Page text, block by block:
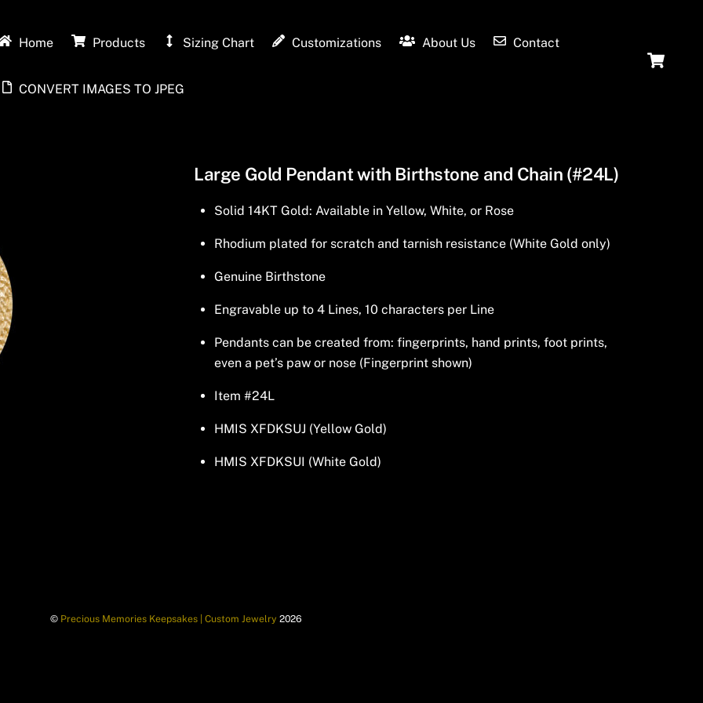
Home Products Sizing Chart Customizations About Us Contact
CONVERT IMAGES TO JPEG
Large Gold Pendant with Birthstone and Chain (#24L)
Solid 14KT Gold: Available in Yellow, White, or Rose
Rhodium plated for scratch and tarnish resistance (White Gold only)
Genuine Birthstone
Engravable up to 4 Lines, 10 characters per Line
Pendants can be created from: fingerprints, hand prints, foot prints,
even a pet’s paw or nose (Fingerprint shown)
Item #24L
HMIS XFDKSUJ (Yellow Gold)
HMIS XFDKSUI (White Gold)
© Precious Memories Keepsakes | Custom Jewelry 2026